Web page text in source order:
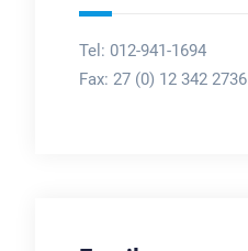
Tel: 012-941-1694
Fax: 27 (0) 12 342 2736